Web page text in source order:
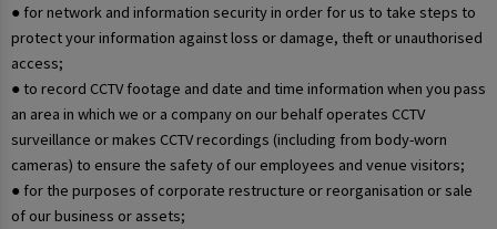
● for network and information security in order for us to take steps to
protect your information against loss or damage, theft or unauthorised
access;
● to record CCTV footage and date and time information when you pass
an area in which we or a company on our behalf operates CCTV
surveillance or makes CCTV recordings (including from body-worn
cameras) to ensure the safety of our employees and venue visitors;
● for the purposes of corporate restructure or reorganisation or sale
of our business or assets;